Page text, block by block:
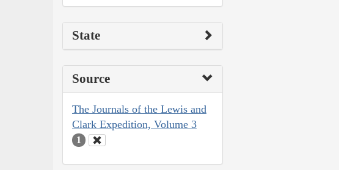
State
Source
The Journals of the Lewis and
Clark Expedition, Volume 3
1